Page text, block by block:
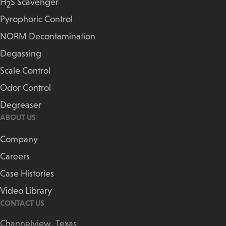
2
Pyrophoric Control
NORM Decontamination
Degassing
Scale Control
Odor Control
Degreaser
ABOUT US
Company
Careers
Case Histories
Video Library
CONTACT US
Channelview, Texas